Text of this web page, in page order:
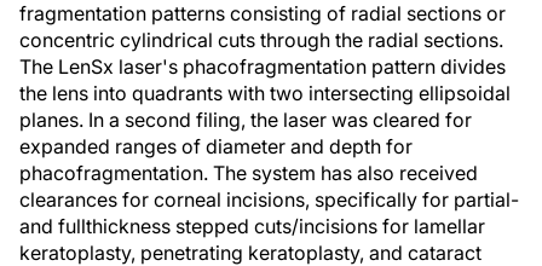
fragmentation patterns consisting of radial sections or
concentric cylindrical cuts through the radial sections.
The LenSx laser's phacofragmentation pattern divides
the lens into quadrants with two intersecting ellipsoidal
planes. In a second filing, the laser was cleared for
expanded ranges of diameter and depth for
phacofragmentation. The system has also received
clearances for corneal incisions, specifically for partial-
and fullthickness stepped cuts/incisions for lamellar
keratoplasty, penetrating keratoplasty, and cataract